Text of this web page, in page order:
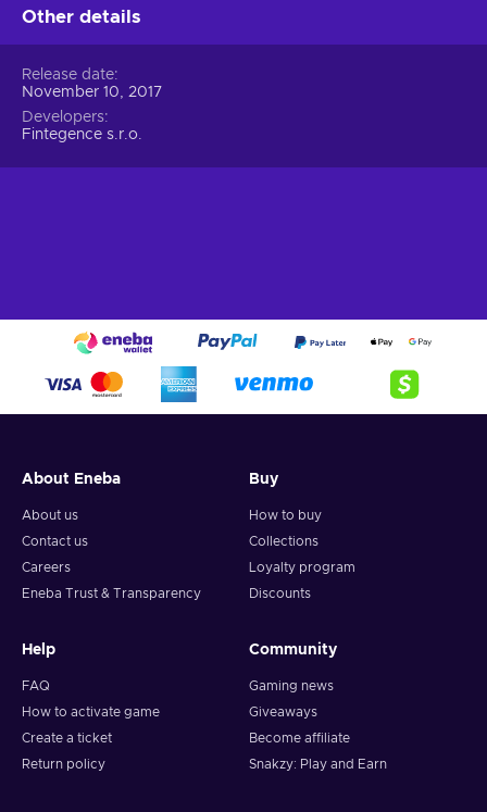
Set up an Ethereum-compatible wallet.
Input your ETH voucher code.
Provide your email for confirmation.
Choose Ethereum (ETH).
Other details
Release date
November 10, 2017
Developers
Fintegence s.r.o.
About Eneba
About us
Contact us
Careers
Eneba Trust & Transparency
Buy
How to buy
Collections
Loyalty program
Discounts
Help
FAQ
How to activate game
Create a ticket
Return policy
Community
Gaming news
Giveaways
Become affiliate
Snakzy: Play and Earn